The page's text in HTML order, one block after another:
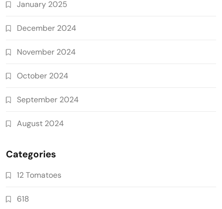
January 2025
December 2024
November 2024
October 2024
September 2024
August 2024
Categories
12 Tomatoes
618